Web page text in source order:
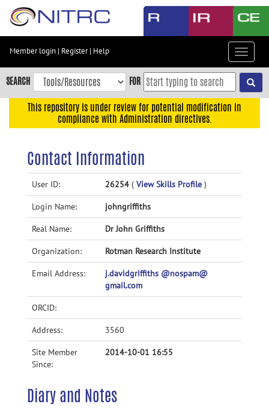
Skip
content
Skip
to
navigation
Accessibility
Member login | Register| Help
Toggle
SEARCH FOR
This repository is under review for potential modification in
compliance with Administration directives.
Contact Information
User ID: 26254 ( View Skills Profile )
Login Name: johngriffiths
Real Name: Dr John Griffiths
Organization: Rotman Research Institute
Email Address:
j.davidgriffiths @nospam@
gmail.com
ORCID:
Address: 3560
Site Member
Since:
2014-10-01 16:55
Diary and Notes